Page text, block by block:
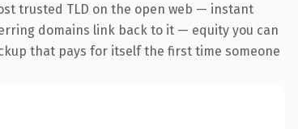
trusted TLD on the open web — instant
domains link back to it — equity you can
that pays for itself the first time someone